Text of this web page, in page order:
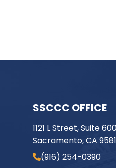
SSCCC OFFICE
1121 L Street, Suite 600
Sacramento, CA
(916) 254-0390